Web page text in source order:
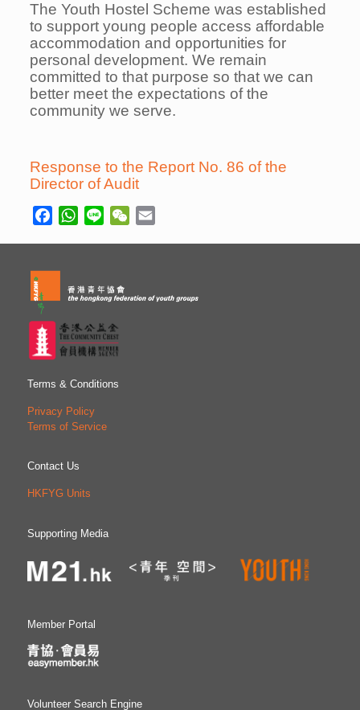
The Youth Hostel Scheme was established
to support young people access affordable
accommodation and opportunities for
personal development. We remain
committed to that purpose so that we can
better meet the expectations of the
community we serve.
Response to the Report No. 86 of the
Director of Audit
FacebookWhatsApp
Line WeChat
Terms & Conditions
Privacy Policy
Terms of Service
Contact Us
HKFYG Units
Supporting Media
Member Portal
Volunteer Search Engine